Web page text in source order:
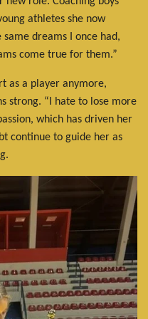
athletes she now
dreams I once had,
come true for them.”
as a player anymore,
strong. “I hate to lose more
which has driven her
continue to guide her as